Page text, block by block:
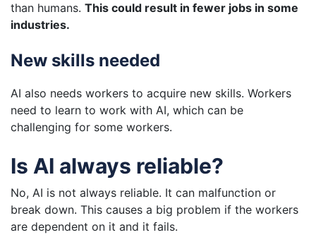
than humans. This could result in fewer jobs in some
industries.
New skills needed
AI also needs workers to acquire new skills. Workers
need to learn to work with AI, which can be
challenging for some workers.
Is AI always reliable?
No, AI is not always reliable. It can malfunction or
break down. This causes a big problem if the workers
are dependent on it and it fails.